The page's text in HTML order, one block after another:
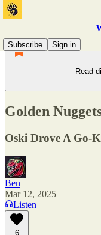
Subscribe
Sign in
Read
Golden
Oski Drove A Go-
Ben
Mar 12, 2025
Listen
6